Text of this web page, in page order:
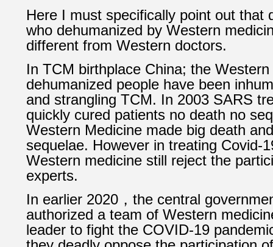
Here I must specifically point out that
who dehumanized by Western
different from Western doctors.
In TCM birthplace China; the
dehumanized people have been
and strangling TCM. In 2003 SARS
quickly cured patients no death no
Western Medicine made big death and
sequelae. However in treating Covid-
Western medicine still reject the
experts.
In earlier 2020，the central
authorized a team of Western
leader to fight the COVID-19